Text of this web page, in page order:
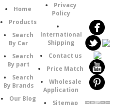
Home
Products
Search
By Car
Search
By part
Search
By Brands
Our Blog
Privacy
Policy
International
Shipping
Contact us
Price Match
Wholesale
Application
Sitemap